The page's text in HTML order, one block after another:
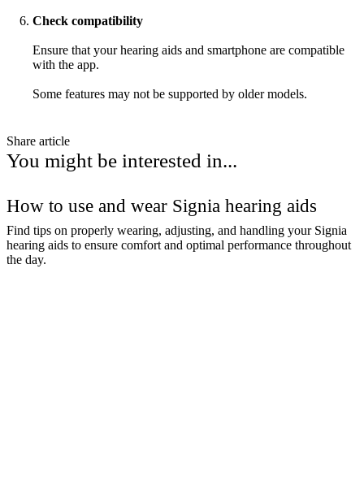
Check compatibility
Ensure that your hearing aids and smartphone are compatible
with the app.
Some features may not be supported by older models.
Share article
You might be interested in...
How to use and wear Signia hearing aids
Find tips on properly wearing, adjusting, and handling your Signia
hearing aids to ensure comfort and optimal performance throughout
the day.